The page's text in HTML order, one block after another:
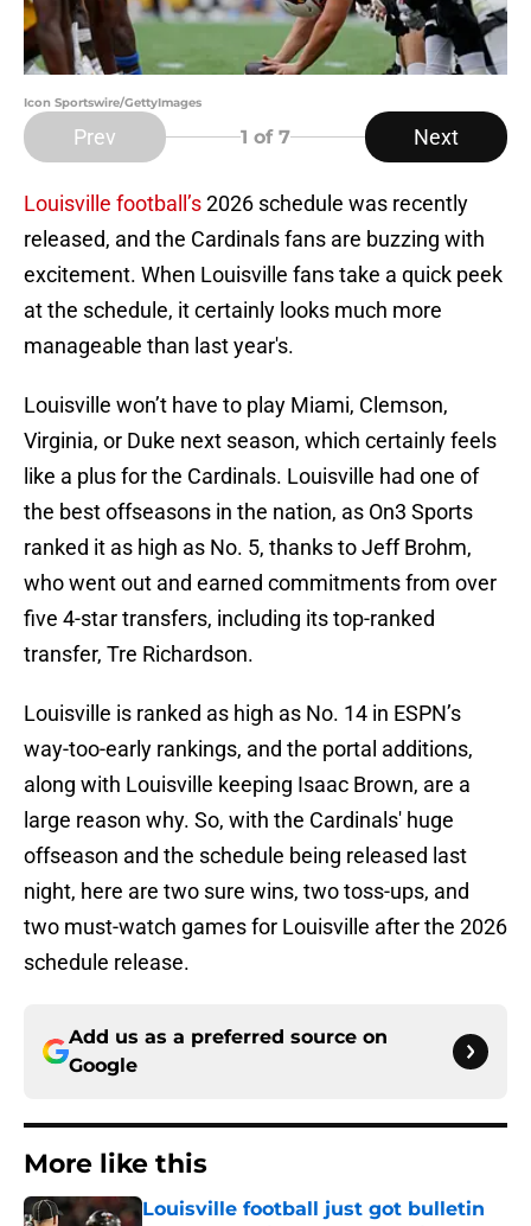
Icon Sportswire/GettyImages
Prev 1 of 7 Next
Louisville football’s2026 schedule was recently
released, and the Cardinals fans are buzzing with
excitement. When Louisville fans take a quick peek
at the schedule, it certainly looks much more
manageable than last year's.
Louisville won’t have to play Miami, Clemson,
Virginia, or Duke next season, which certainly feels
like a plus for the Cardinals. Louisville had one of
the best offseasons in the nation, as On3 Sports
ranked it as high as No. 5, thanks to Jeff Brohm,
who went out and earned commitments from over
five 4-star transfers, including its top-ranked
transfer, Tre Richardson.
Louisville is ranked as high as No. 14 in ESPN’s
way-too-early rankings, and the portal additions,
along with Louisville keeping Isaac Brown, are a
large reason why. So, with the Cardinals' huge
offseason and the schedule being released last
night, here are two sure wins, two toss-ups, and
two must-watch games for Louisville after the 2026
schedule release.
Add us as a preferred source on
Google
More like this
Louisville football just got bulletin